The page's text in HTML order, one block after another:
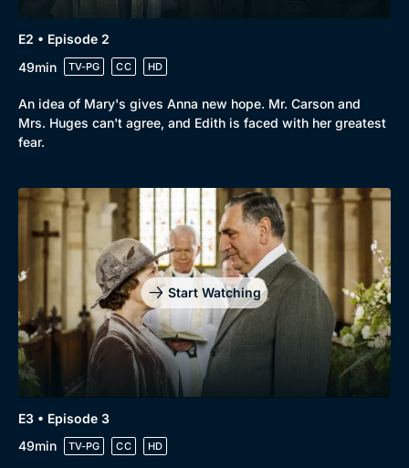
Browse
New to BritBox
Browse All
E2 • Episode 2
49min
TV-PG CC HD
An idea of Mary's gives Anna new hope. Mr. Carson and
Mrs. Huges can't agree, and Edith is faced with her greatest
fear.
Start Watching
E3 • Episode 3
49min
TV-PG CC HD